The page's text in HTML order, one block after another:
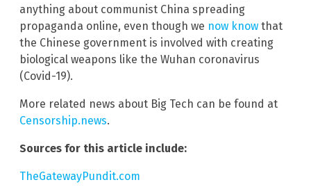
anything about communist China spreading
propaganda online, even though we now know that
the Chinese government is involved with creating
biological weapons like the Wuhan coronavirus
(Covid-19).
More related news about Big Tech can be found at
Censorship.news.
Sources for this article include:
TheGatewayPundit.com